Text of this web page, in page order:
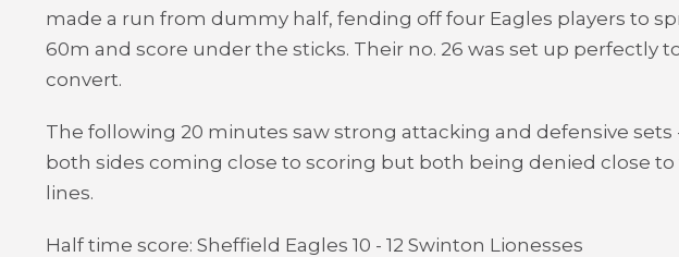
made a run from dummy half, fending off four Eagles players to
60m and score under the sticks. Their no. 26 was set up perfectly
convert.
The following 20 minutes saw strong attacking and defensive sets
both sides coming close to scoring but both being denied close
lines.
Half time score: Sheffield Eagles 10 - 12 Swinton Lionesses